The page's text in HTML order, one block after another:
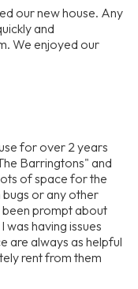
our new house. Any
and
We enjoyed our
for over 2 years
Barringtons" and
of space for the
bugs or any other
been prompt about
was having issues
are always as helpful
rent from them